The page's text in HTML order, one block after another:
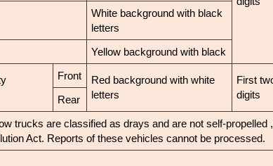
White background with black
letters
Yellow background with black
Front
Red background with white
letters
First
digits
Rear
trucks are classified as drays and are not self-propelled
Act. Reports of these vehicles cannot be processed.